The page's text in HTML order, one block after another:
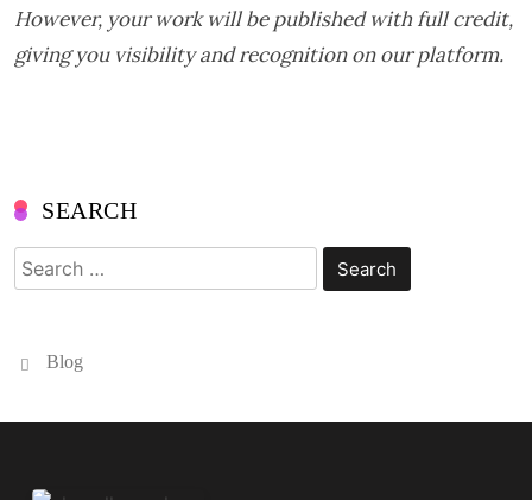
However, your work will be published with full credit,
giving you visibility and recognition on our platform.
SEARCH
Search
for:
Blog